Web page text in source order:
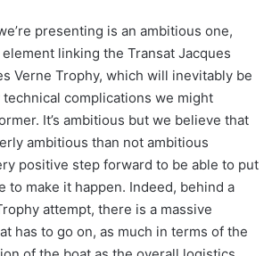
presenting is an ambitious one,
linking the Transat Jacques
Verne Trophy, which will inevitably be
complications we might
It’s ambitious but we believe that
ambitious than not ambitious
positive step forward to be able to put
to make it happen. Indeed, behind a
attempt, there is a massive
has to go on, as much in terms of the